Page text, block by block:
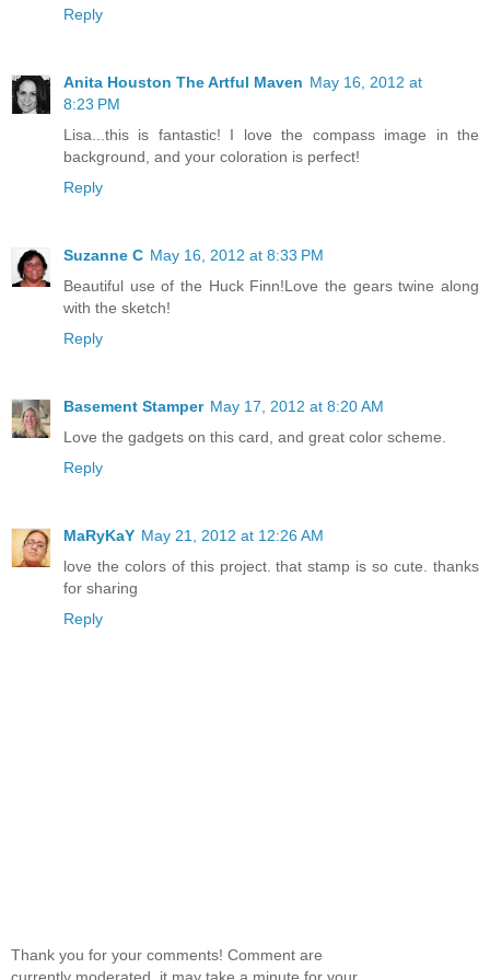
Reply
Anita Houston The Artful Maven May 16, 2012 at
8:23 PM
Lisa...this is fantastic! I love the compass image in the
background, and your coloration is perfect!
Reply
Suzanne C May 16, 2012 at 8:33 PM
Beautiful use of the Huck Finn!Love the gears twine along
with the sketch!
Reply
Basement Stamper May 17, 2012 at 8:20 AM
Love the gadgets on this card, and great color scheme.
Reply
MaRyKaY May 21, 2012 at 12:26 AM
love the colors of this project. that stamp is so cute. thanks
for sharing
Reply
Thank you for your comments! Comment are